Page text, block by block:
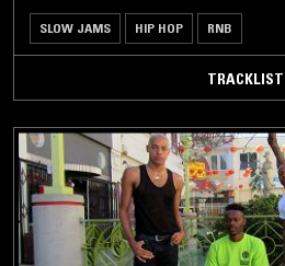
SLOW JAMS HIP HOP RNB
TRACKLIST